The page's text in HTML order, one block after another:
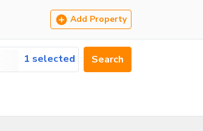
Add Property
1 selected Search